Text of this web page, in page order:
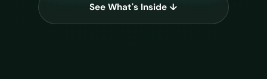
See What's Inside ↓